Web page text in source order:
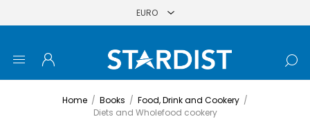
Home / Books / Food, Drink and Cookery /
Diets and Wholefood cookery